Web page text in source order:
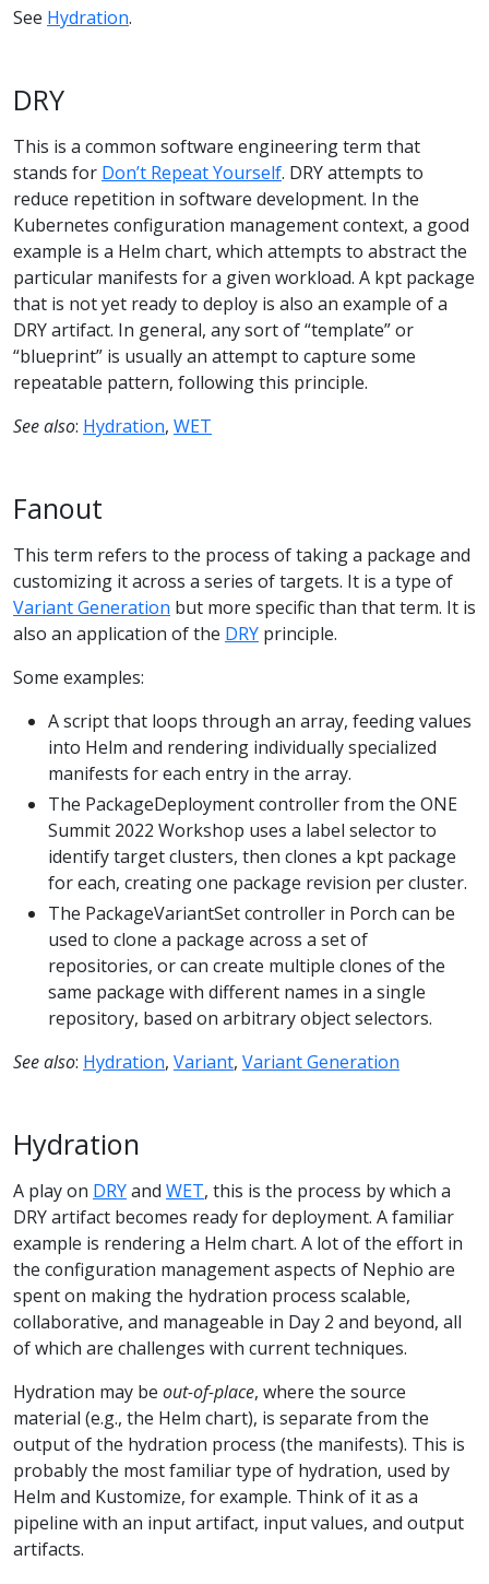
See Hydration.
DRY
This is a common software engineering term that
stands for Don’t Repeat Yourself. DRY attempts to
reduce repetition in software development. In the
Kubernetes configuration management context, a good
example is a Helm chart, which attempts to abstract the
particular manifests for a given workload. A kpt package
that is not yet ready to deploy is also an example of a
DRY artifact. In general, any sort of “template” or
“blueprint” is usually an attempt to capture some
repeatable pattern, following this principle.
See also: Hydration, WET
Fanout
This term refers to the process of taking a package and
customizing it across a series of targets. It is a type of
Variant Generation but more specific than that term. It is
also an application of the DRY principle.
Some examples:
A script that loops through an array, feeding values
into Helm and rendering individually specialized
manifests for each entry in the array.
The PackageDeployment controller from the ONE
Summit 2022 Workshop uses a label selector to
identify target clusters, then clones a kpt package
for each, creating one package revision per cluster.
The PackageVariantSet controller in Porch can be
used to clone a package across a set of
repositories, or can create multiple clones of the
same package with different names in a single
repository, based on arbitrary object selectors.
See also: Hydration, Variant, Variant Generation
Hydration
A play on DRYand WET, this is the process by which a
DRY artifact becomes ready for deployment. A familiar
example is rendering a Helm chart. A lot of the effort in
the configuration management aspects of Nephio are
spent on making the hydration process scalable,
collaborative, and manageable in Day 2 and beyond, all
of which are challenges with current techniques.
Hydration may be out-of-place, where the source
material (e.g., the Helm chart), is separate from the
output of the hydration process (the manifests). This is
probably the most familiar type of hydration, used by
Helm and Kustomize, for example. Think of it as a
pipeline with an input artifact, input values, and output
artifacts.